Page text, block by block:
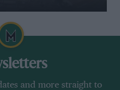
and more straight to